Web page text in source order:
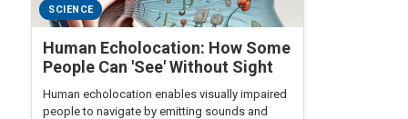
SCIENCE
Human Echolocation: How Some
People Can 'See' Without Sight
Human echolocation enables visually impaired
people to navigate by emitting sounds and